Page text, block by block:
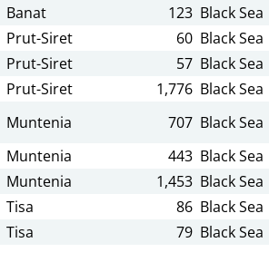
Banat 123 Black Sea
Prut-Siret 60 Black Sea
Prut-Siret 57 Black Sea
Prut-Siret 1,776 Black Sea
Muntenia 707 Black Sea
Muntenia 443 Black Sea
Muntenia 1,453 Black Sea
Tisa 86 Black Sea
Tisa 79 Black Sea